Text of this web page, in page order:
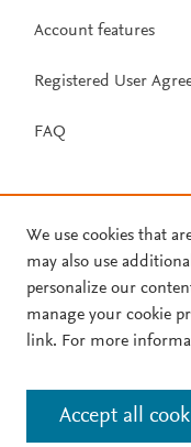
Account features
Registered User
FAQ
We use cookies that
may also use
personalize our
manage your cookie
link. For more
Accept all